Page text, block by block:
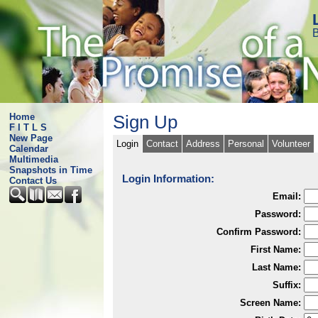
Home
F I T L S
New Page
Calendar
Multimedia
Snapshots in Time
Contact Us
Sign Up
Login Contact Address Personal Volunteer
Login Information:
Email:
Password:
Confirm Password:
First Name:
Last Name:
Suffix:
Screen Name: